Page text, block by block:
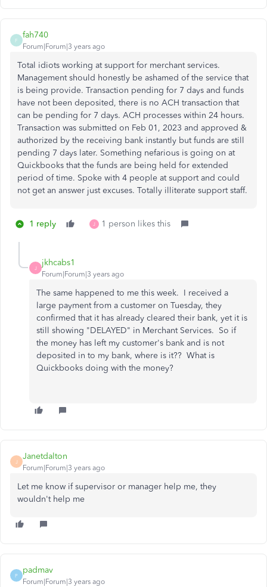
F
fah740
Forum|Forum|3 years ago
Total idiots working at support for merchant services.
Management should honestly be ashamed of the service that
is being provide. Transaction pending for 7 days and funds
have not been deposited, there is no ACH transaction that
can be pending for 7 days. ACH processes within 24 hours.
Transaction was submitted on Feb 01, 2023 and approved &
authorized by the receiving bank instantly but funds are still
pending 7 days later. Something nefarious is going on at
Quickbooks that the funds are being held for extended
period of time. Spoke with 4 people at support and could
not get an answer just excuses. Totally illiterate support staff.
1 reply J 1 person likes this
J
jkhcabs1
Forum|Forum|3 years ago
The same happened to me this week. I received a
large payment from a customer on Tuesday, they
confirmed that it has already cleared their bank, yet it is
still showing "DELAYED" in Merchant Services. So if
the money has left my customer's bank and is not
deposited in to my bank, where is it?? What is
Quickbooks doing with the money?
J
Janetdalton
Forum|Forum|3 years ago
Let me know if supervisor or manager help me, they
wouldn't help me
P
padmav
Forum|Forum|3 years ago